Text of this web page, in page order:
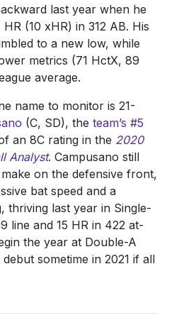
last year when he
(10 xHR) in 312 AB. His
to a new low, while
metrics (71 HctX, 89
average.
name to monitor is 21-
(C, SD), the team’s #5
an 8C rating in the 2020
Analyst. Campusano still
on the defensive front,
bat speed and a
thriving last year in Single-
line and 15 HR in 422 at-
the year at Double-A
sometime in 2021 if all